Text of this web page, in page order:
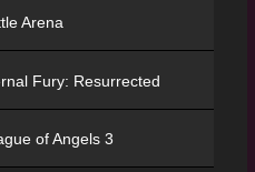
Arena
Fury: Resurrected
of Angels 3